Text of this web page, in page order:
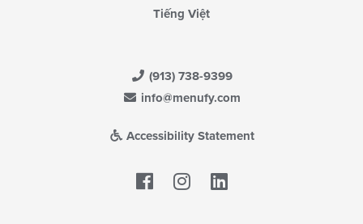
Tiếng Việt
(913) 738-9399
info@menufy.com
Accessibility Statement
Facebook